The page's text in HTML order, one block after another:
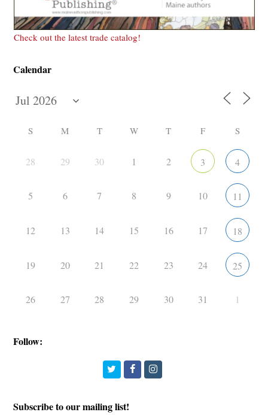
Check out the latest trade catalog!
Calendar
S M T W T F S
28 29 30 1 2 3 4
5 6 7 8 9 10 11
12 13 14 15 16 17 18
19 20 21 22 23 24 25
26 27 28 29 30 31 1
Follow:
TwitterFacebookInstagram
Subscribe to our mailing list!